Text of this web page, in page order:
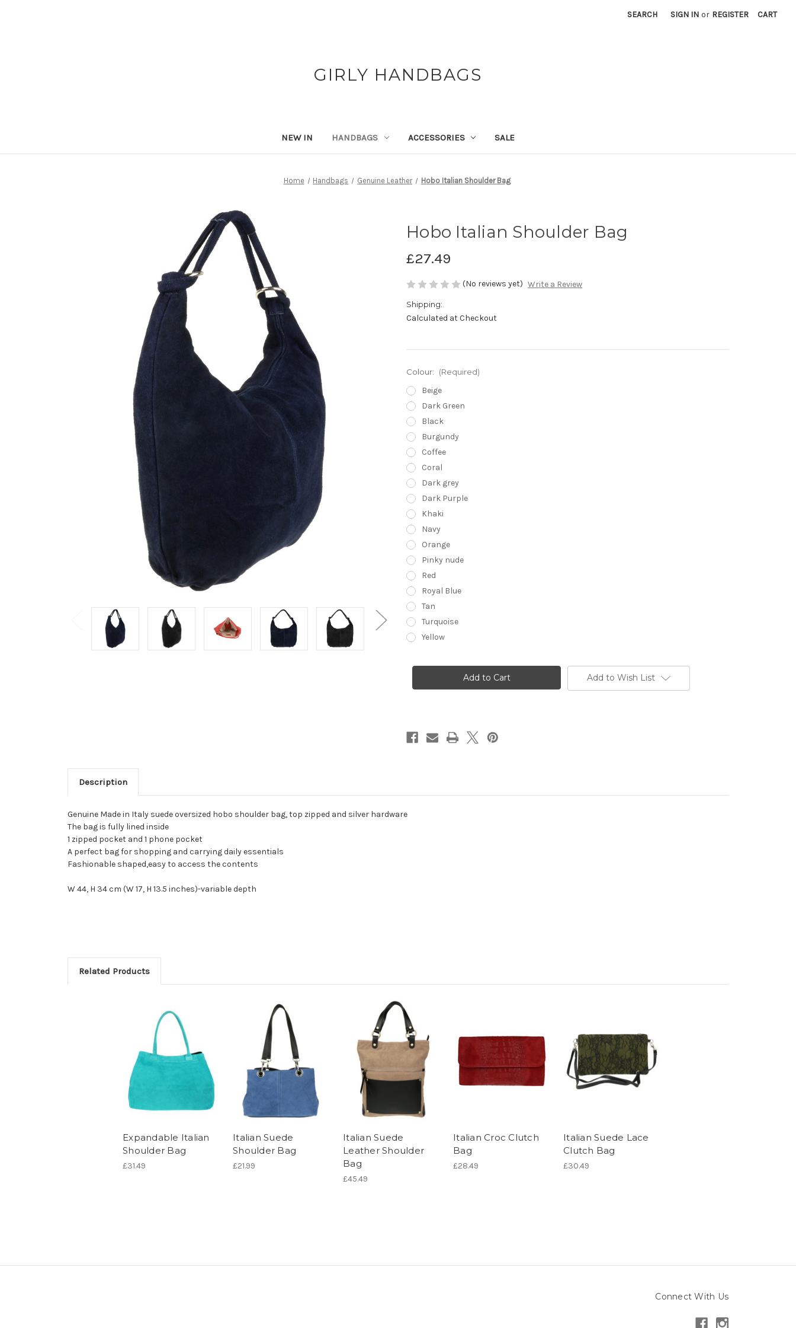
SEARCH SIGN IN or REGISTER CART
GIRLY HANDBAGS
NEW IN HANDBAGS ACCESSORIES SALE
Home Handbags Genuine Leather Hobo Italian Shoulder Bag
Hobo Italian Shoulder Bag
£27.49
(No reviews yet) Write a Review
Shipping:
Calculated at Checkout
Colour: (Required)
Beige
Dark Green
Black
Burgundy
Coffee
Coral
Dark grey
Dark Purple
Khaki
Navy
Orange
Pinky nude
Red
Royal Blue
Tan
Turquoise
Yellow
Add to Wish List
Description
Genuine Made in Italy suede oversized hobo shoulder bag, top zipped and silver hardware
The bag is fully lined inside
1 zipped pocket and 1 phone pocket
A perfect bag for shopping and carrying daily essentials
Fashionable shaped,easy to access the contents
W 44, H 34 cm (W 17, H 13.5 inches)-variable depth
Related Products
Expandable Italian
Shoulder Bag
£31.49
Italian Suede
Shoulder Bag
£21.99
Italian Suede
Leather Shoulder
Bag
£45.49
Italian Croc Clutch
Bag
£28.49
Italian Suede Lace
Clutch Bag
£30.49
Connect With Us